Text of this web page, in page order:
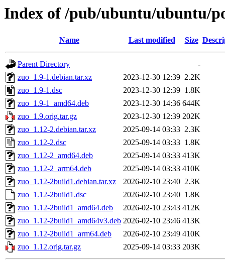
Index of /pub/ubuntu/ubuntu/
Name Last modified Size
Parent Directory
-
zuo_1.9-1.debian.tar.xz
2023-12-30 12:39 2.2K
zuo_1.9-1.dsc
2023-12-30 12:39 1.8K
zuo_1.9-1_amd64.deb
2023-12-30 14:36 644K
zuo_1.9.orig.tar.gz
2023-12-30 12:39 202K
zuo_1.12-2.debian.tar.xz
2025-09-14 03:33 2.3K
zuo_1.12-2.dsc
2025-09-14 03:33 1.8K
zuo_1.12-2_amd64.deb
2025-09-14 03:33 413K
zuo_1.12-2_arm64.deb
2025-09-14 03:33 410K
zuo_1.12-2build1.debian.tar.xz
2026-02-10 23:40 2.3K
zuo_1.12-2build1.dsc
2026-02-10 23:40 1.8K
zuo_1.12-2build1_amd64.deb
2026-02-10 23:43 412K
zuo_1.12-2build1_amd64v3.deb 2026-02-10 23:46 413K
zuo_1.12-2build1_arm64.deb
2026-02-10 23:49 410K
zuo_1.12.orig.tar.gz
2025-09-14 03:33 203K